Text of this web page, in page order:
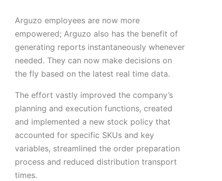
Arguzo employees are now more
empowered; Arguzo also has the benefit of
generating reports instantaneously whenever
needed. They can now make decisions on
the fly based on the latest real time data.
The effort vastly improved the company’s
planning and execution functions, created
and implemented a new stock policy that
accounted for specific SKUs and key
variables, streamlined the order preparation
process and reduced distribution transport
times.